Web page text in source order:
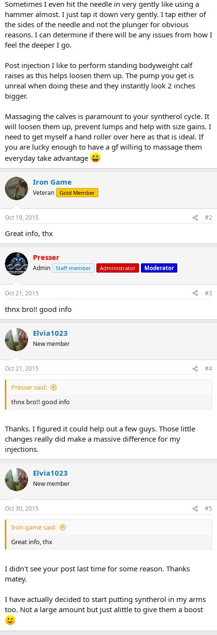
Sometimes I even hit the needle in very gently like using a
hammer almost. I just tap it down very gently. I tap either of
the sides of the needle and not the plunger for obvious
reasons. I can determine if there will be any issues from how I
feel the deeper I go.
Post injection I like to perform standing bodyweight calf
raises as this helps loosen them up. The pump you get is
unreal when doing these and they instantly look 2 inches
bigger.
Massaging the calves is paramount to your syntherol cycle. It
will loosen them up, prevent lumps and help with size gains. I
need to get myself a hand roller over here as that is ideal. If
you are lucky enough to have a gf willing to massage them
everyday take advantage
Iron Game
Veteran Gold Member
Oct 19, 2015 #2
Great info, thx
Presser
Admin Staff member Administrator Moderator
Oct 21, 2015 #3
thnx bro!! good info
Elvia1023
New member
Oct 21, 2015 #4
Presser said:
thnx bro!! good info
Thanks. I figured it could help out a few guys. Those little
changes really did make a massive difference for my
injections.
Elvia1023
New member
Oct 30, 2015 #5
Iron-game said:
Great info, thx
I didn't see your post last time for some reason. Thanks
matey.
I have actually decided to start putting syntherol in my arms
too. Not a large amount but just alittle to give them a boost